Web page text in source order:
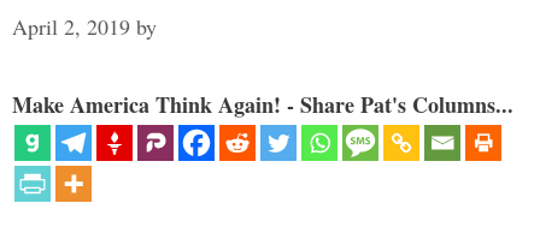
April 2, 2019 by
Make America Think Again! - Share Pat's Columns...